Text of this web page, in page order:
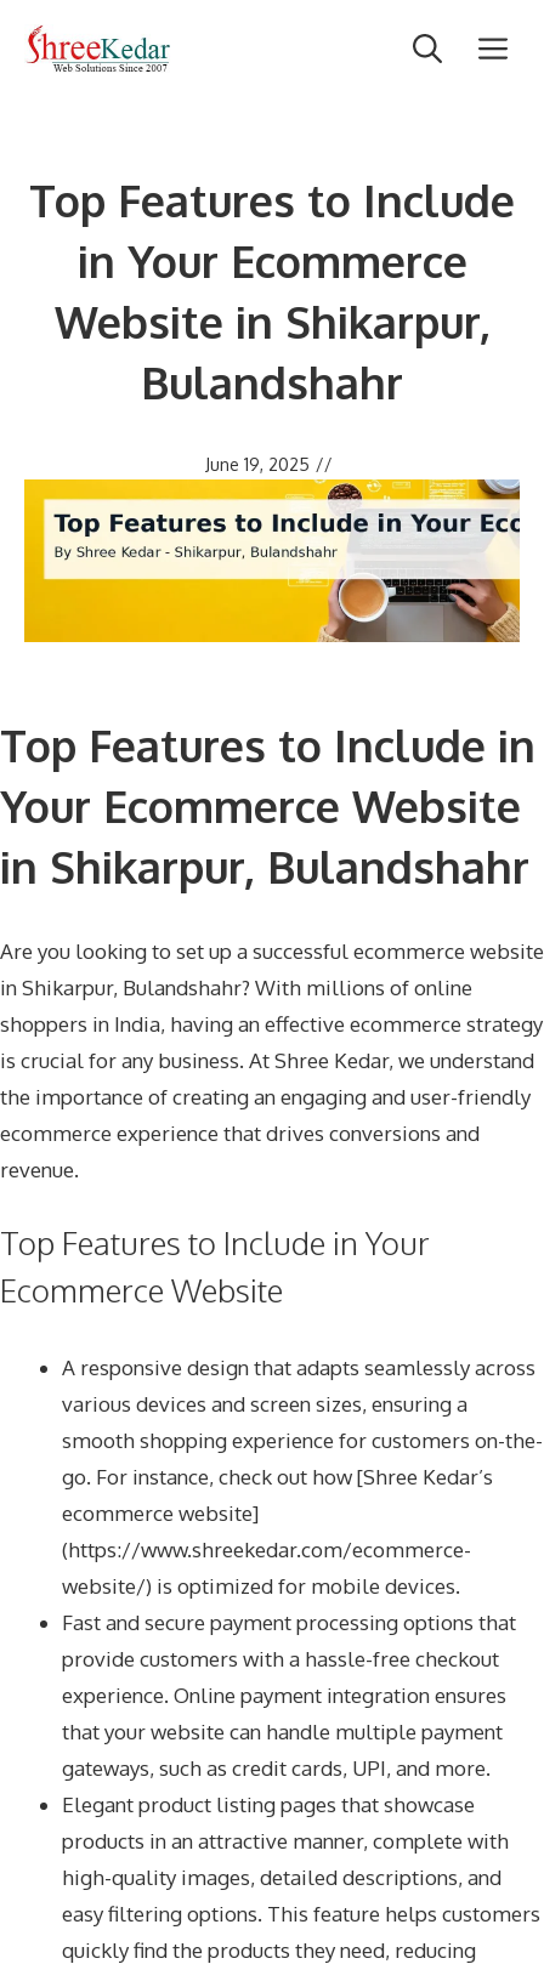
Top Features to Include
in Your Ecommerce
Website in Shikarpur,
Bulandshahr
June 19, 2025 //
Top Features to Include in
Your Ecommerce Website
in Shikarpur, Bulandshahr
Are you looking to set up a successful ecommerce website
in Shikarpur, Bulandshahr? With millions of online
shoppers in India, having an effective ecommerce strategy
is crucial for any business. At Shree Kedar, we understand
the importance of creating an engaging and user-friendly
ecommerce experience that drives conversions and
revenue.
Top Features to Include in Your
Ecommerce Website
A responsive design that adapts seamlessly across
various devices and screen sizes, ensuring a
smooth shopping experience for customers on-the-
go. For instance, check out how [Shree Kedar’s
ecommerce website]
(https://www.shreekedar.com/ecommerce-
website/) is optimized for mobile devices.
Fast and secure payment processing options that
provide customers with a hassle-free checkout
experience. Online payment integration ensures
that your website can handle multiple payment
gateways, such as credit cards, UPI, and more.
Elegant product listing pages that showcase
products in an attractive manner, complete with
high-quality images, detailed descriptions, and
easy filtering options. This feature helps customers
quickly find the products they need, reducing